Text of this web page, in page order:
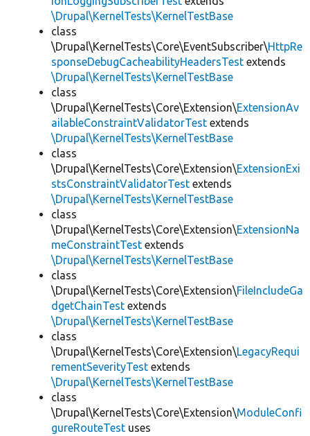
\Drupal\KernelTests\KernelTestBase
class
\Drupal\KernelTests\Core\EventSubscriber\HttpRe
sponseDebugCacheabilityHeadersTest extends
\Drupal\KernelTests\KernelTestBase
class
\Drupal\KernelTests\Core\Extension\ExtensionAv
ailableConstraintValidatorTest extends
\Drupal\KernelTests\KernelTestBase
class
\Drupal\KernelTests\Core\Extension\ExtensionExi
stsConstraintValidatorTest extends
\Drupal\KernelTests\KernelTestBase
class
\Drupal\KernelTests\Core\Extension\ExtensionNa
meConstraintTest extends
\Drupal\KernelTests\KernelTestBase
class
\Drupal\KernelTests\Core\Extension\FileIncludeGa
dgetChainTest extends
\Drupal\KernelTests\KernelTestBase
class
\Drupal\KernelTests\Core\Extension\LegacyRequi
rementSeverityTest extends
\Drupal\KernelTests\KernelTestBase
class
\Drupal\KernelTests\Core\Extension\ModuleConfi
gureRouteTest uses